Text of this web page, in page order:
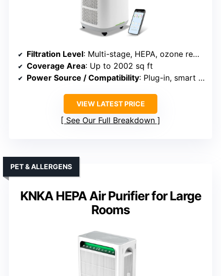
Filtration Level: Multi-stage, HEPA, ozone removal
Coverage Area: Up to 2002 sq ft
Power Source / Compatibility: Plug-in, smart Wi-Fi enabled
VIEW LATEST PRICE
See Our Full Breakdown
KNKA HEPA Air Purifier for Large
Rooms
PET & ALLERGENS